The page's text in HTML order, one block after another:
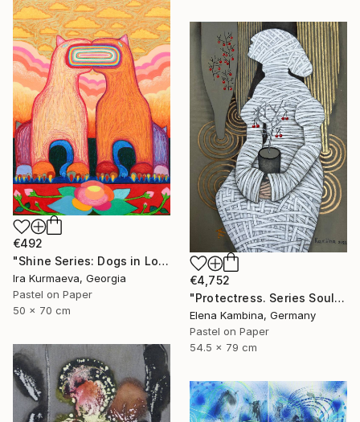
€492
"Shine Series: Dogs in Love" Drawing
Ira Kurmaeva, Georgia
Pastel on Paper
50 x 70 cm
€4,752
"Protectress. Series Soul" Drawing
Elena Kambina, Germany
Pastel on Paper
54.5 x 79 cm